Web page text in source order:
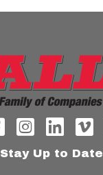
Stay Up to Date